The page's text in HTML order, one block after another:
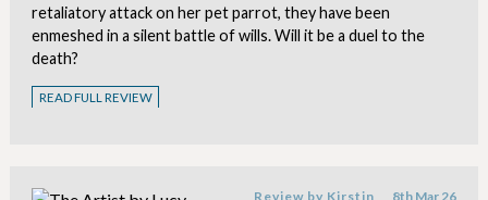
retaliatory attack on her pet parrot, they have been
enmeshed in a silent battle of wills. Will it be a duel to the
death?
READ FULL REVIEW
Review by Kirstin 8th Mar 26